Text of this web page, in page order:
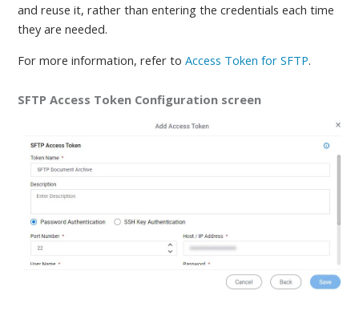
and reuse it, rather than entering the credentials each time
they are needed.
For more information, refer to Access Token for SFTP.
SFTP Access Token Configuration screen